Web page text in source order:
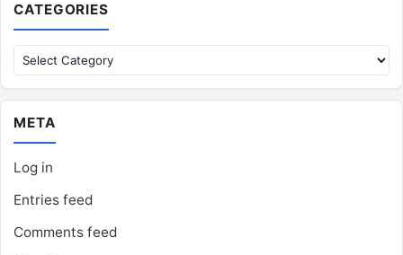
CATEGORIES
Categories
META
Log in
Entries feed
Comments feed